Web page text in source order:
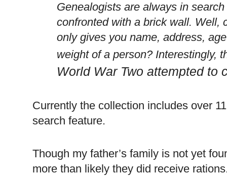
Genealogists are always in
confronted with a brick wall. Well,
only gives you name, address,
weight of a person? Interestingly,
World War Two attempted to
Currently the collection includes over
search feature.
Though my father’s family is not yet
more than likely they did receive